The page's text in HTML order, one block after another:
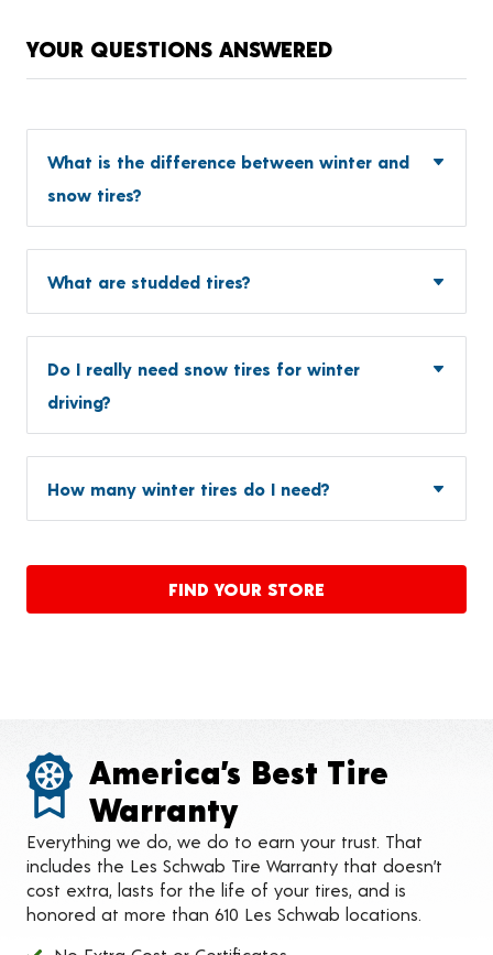
YOUR QUESTIONS ANSWERED
What is the difference between winter and
snow tires?
What are studded tires?
Do I really need snow tires for winter
driving?
How many winter tires do I need?
FIND YOUR STORE
America’s Best Tire
Warranty
Everything we do, we do to earn your trust. That
includes the Les Schwab Tire Warranty that doesn’t
cost extra, lasts for the life of your tires, and is
honored at more than 610 Les Schwab locations.